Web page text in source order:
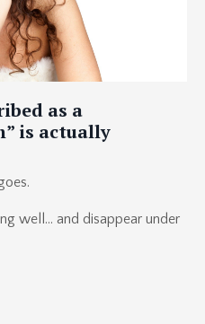
as a
is actually
well… and disappear under